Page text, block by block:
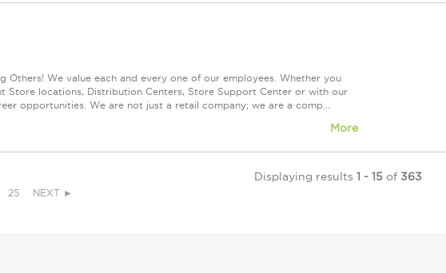
Others! We value each and every one of our employees. Whether you
Store locations, Distribution Centers, Store Support Center or with our
opportunities. We are not just a retail company; we are a comp...
More
25 NEXT ►
Displaying results 1 - 15 of 363